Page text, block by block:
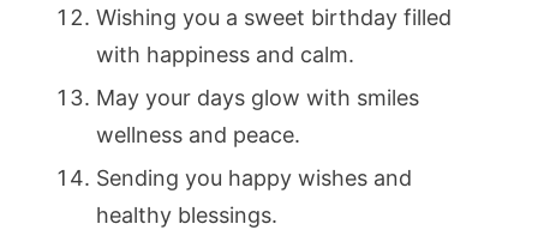
Wishing you a sweet birthday filled
with happiness and calm.
May your days glow with smiles
wellness and peace.
Sending you happy wishes and
healthy blessings.